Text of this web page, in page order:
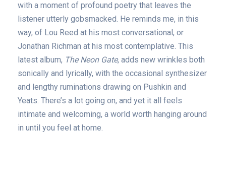
with a moment of profound poetry that leaves the
listener utterly gobsmacked. He reminds me, in this
way, of Lou Reed at his most conversational, or
Jonathan Richman at his most contemplative. This
latest album, The Neon Gate, adds new wrinkles both
sonically and lyrically, with the occasional synthesizer
and lengthy ruminations drawing on Pushkin and
Yeats. There’s a lot going on, and yet it all feels
intimate and welcoming, a world worth hanging around
in until you feel at home.